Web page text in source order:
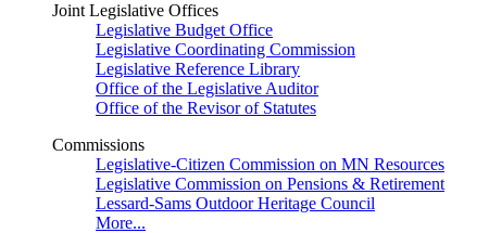
Joint Legislative Offices
Legislative Budget Office
Legislative Coordinating Commission
Legislative Reference Library
Office of the Legislative Auditor
Office of the Revisor of Statutes
Commissions
Legislative-Citizen Commission on MN Resources
Legislative Commission on Pensions & Retirement
Lessard-Sams Outdoor Heritage Council
More...